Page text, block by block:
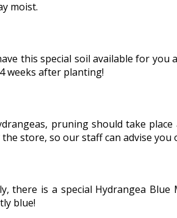
moist.
this special soil available for you
weeks after planting!
pruning should take
store, so our staff can advise you
there is a special Hydrangea
blue!